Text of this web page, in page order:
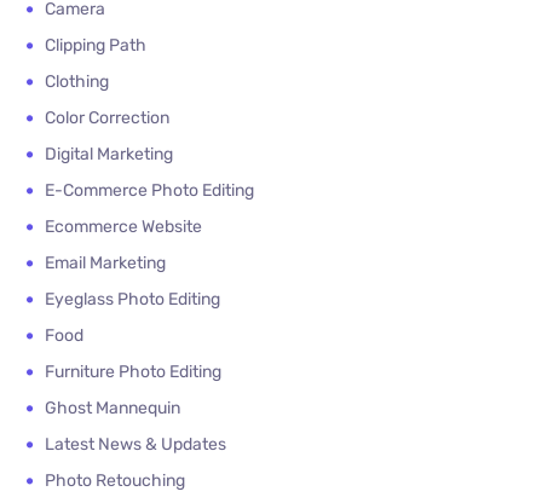
Camera
Clipping Path
Clothing
Color Correction
Digital Marketing
E-Commerce Photo Editing
Ecommerce Website
Email Marketing
Eyeglass Photo Editing
Food
Furniture Photo Editing
Ghost Mannequin
Latest News & Updates
Photo Retouching